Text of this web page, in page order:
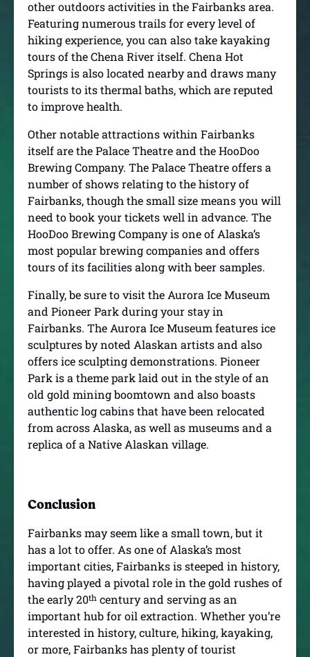
other outdoors activities in the Fairbanks area.
Featuring numerous trails for every level of
hiking experience, you can also take kayaking
tours of the Chena River itself. Chena Hot
Springs is also located nearby and draws many
tourists to its thermal baths, which are reputed
to improve health.
Other notable attractions within Fairbanks
itself are the Palace Theatre and the HooDoo
Brewing Company. The Palace Theatre offers a
number of shows relating to the history of
Fairbanks, though the small size means you will
need to book your tickets well in advance. The
HooDoo Brewing Company is one of Alaska’s
most popular brewing companies and offers
tours of its facilities along with beer samples.
Finally, be sure to visit the Aurora Ice Museum
and Pioneer Park during your stay in
Fairbanks. The Aurora Ice Museum features ice
sculptures by noted Alaskan artists and also
offers ice sculpting demonstrations. Pioneer
Park is a theme park laid out in the style of an
old gold mining boomtown and also boasts
authentic log cabins that have been relocated
from across Alaska, as well as museums and a
replica of a Native Alaskan village.
Conclusion
Fairbanks may seem like a small town, but it
has a lot to offer. As one of Alaska’s most
important cities, Fairbanks is steeped in history,
having played a pivotal role in the gold rushes of
the early 20th century and serving as an
important hub for oil extraction. Whether you’re
interested in history, culture, hiking, kayaking,
or more, Fairbanks has plenty of tourist